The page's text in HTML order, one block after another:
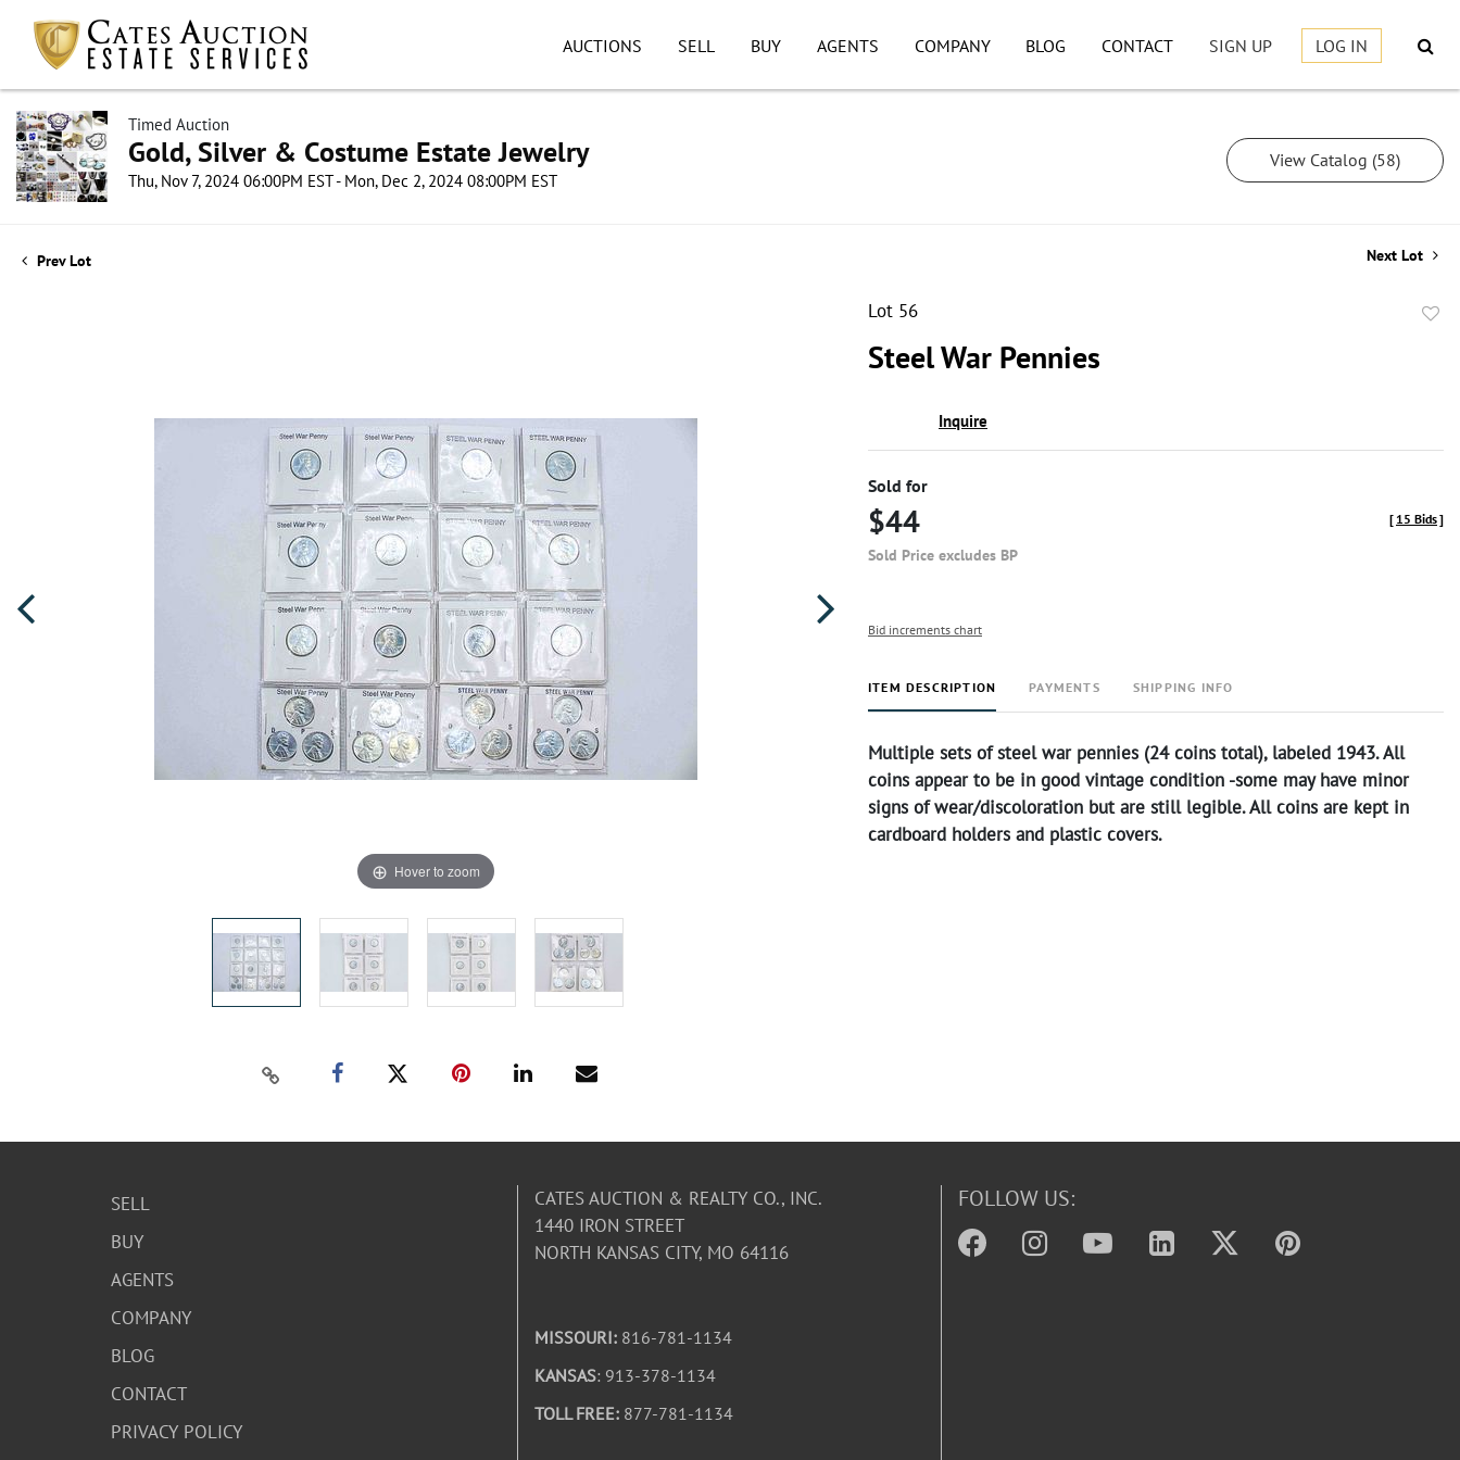
AUCTIONS SELL BUY AGENTS COMPANY BLOG CONTACT SIGN UP LOG IN
Timed Auction
Gold, Silver & Costume Estate Jewelry
Thu, Nov 7, 2024 06:00PM EST - Mon, Dec 2, 2024 08:00PM EST
View Catalog (58)
Prev Lot Next Lot
Hover to zoom
Lot 56
Steel War Pennies
Inquire
Sold for
$44
Sold Price excludes BP
[ 15 Bids]
Bid increments chart
ITEM DESCRIPTION PAYMENTS SHIPPING INFO
Multiple sets of steel war pennies (24 coins total), labeled 1943. All
coins appear to be in good vintage condition -some may have minor
signs of wear/discoloration but are still legible. All coins are kept in
cardboard holders and plastic covers.
SELL
BUY
AGENTS
COMPANY
BLOG
CONTACT
PRIVACY POLICY
CATES AUCTION & REALTY CO., INC.
1440 IRON STREET
NORTH KANSAS CITY, MO 64116
MISSOURI: 816-781-1134
KANSAS: 913-378-1134
TOLL FREE: 877-781-1134
FOLLOW US: